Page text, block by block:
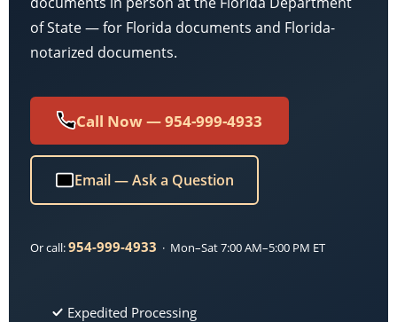
of State — for Florida documents and Florida-
notarized documents.
Call Now — 954-999-4933
Email — Ask a Question
Or call:954-999-4933 · Mon–Sat 7:00 AM–5:00 PM ET
Expedited Processing